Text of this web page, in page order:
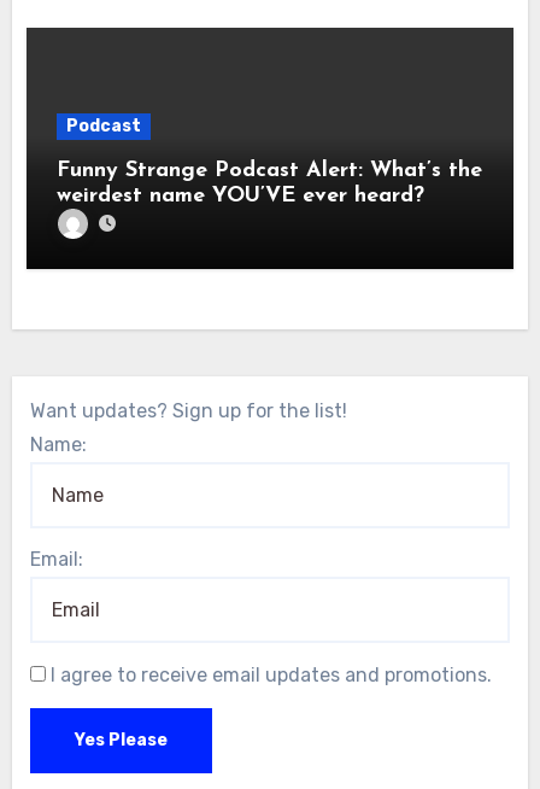
Podcast
Funny Strange Podcast Alert: What’s the
weirdest name YOU’VE ever heard?
Want updates? Sign up for the list!
Name:
Email:
I agree to receive email updates and promotions.
Yes Please